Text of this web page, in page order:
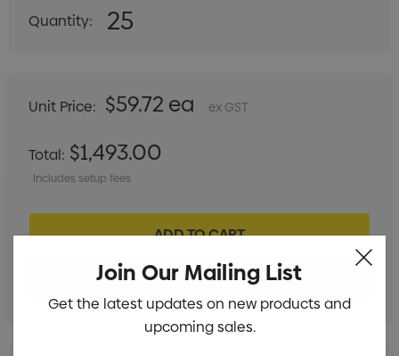
DECREASE QUANTITY:
Quantity: 25
Unit Price: $59.72 ea ex GST
Total: $1,493.00
Includes setup fees
Join Our Mailing List
Get the latest updates on new products and
upcoming sales.